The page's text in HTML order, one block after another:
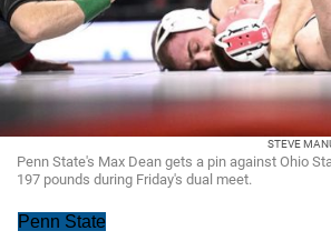
STEVE
Penn State's Max Dean gets a pin against Ohio
197 pounds during Friday's dual meet.
Penn State